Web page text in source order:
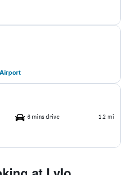
6 mins drive 1.2 mi